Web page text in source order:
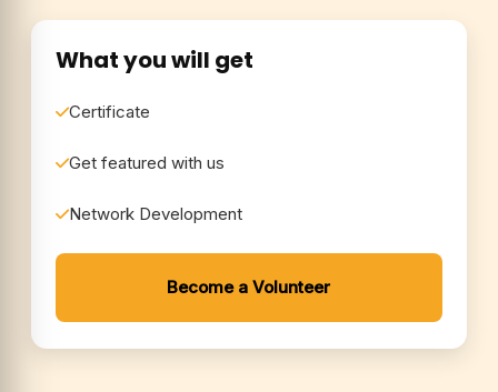
Become a Volunteer
SaveThem India Foundation
Registered Office:
Office No 315, 3rd Floor, Kailash Niwas,
Matunga, Mumbai 400 019.
Corporate Office:No 271, 2nd Floor, Bharathi Salai, (Pycrofts
Road), Royapettah, Chennai - 600014.